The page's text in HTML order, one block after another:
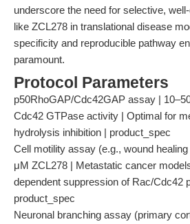
underscore the need for selective,
like ZCL278 in translational disease
specificity and reproducible pathway
paramount.
Protocol Parameters
p50RhoGAP/Cdc42GAP assay |
Cdc42 GTPase activity | Optimal for
hydrolysis inhibition | product_spec
Cell motility assay (e.g., wound
μM ZCL278 | Metastatic cancer
dependent suppression of Rac/Cdc42
product_spec
Neuronal branching assay (primary